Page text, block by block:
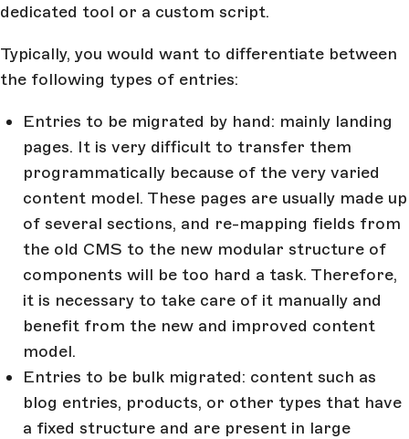
dedicated tool or a custom script.
Typically, you would want to differentiate between
the following types of entries:
Entries to be migrated by hand: mainly landing
pages. It is very difficult to transfer them
programmatically because of the very varied
content model. These pages are usually made up
of several sections, and re-mapping fields from
the old CMS to the new modular structure of
components will be too hard a task. Therefore,
it is necessary to take care of it manually and
benefit from the new and improved content
model.
Entries to be bulk migrated: content such as
blog entries, products, or other types that have
a fixed structure and are present in large